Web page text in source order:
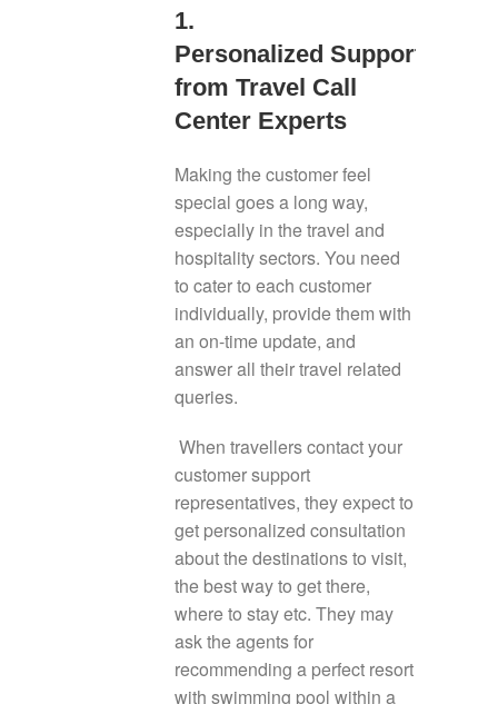
1.
Personalized Support
from Travel Call
Center Experts
Making the customer feel
special goes a long way,
especially in the travel and
hospitality sectors. You need
to cater to each customer
individually, provide them with
an on-time update, and
answer all their travel related
queries.
When travellers contact your
customer support
representatives, they expect to
get personalized consultation
about the destinations to visit,
the best way to get there,
where to stay etc. They may
ask the agents for
recommending a perfect resort
with swimming pool within a